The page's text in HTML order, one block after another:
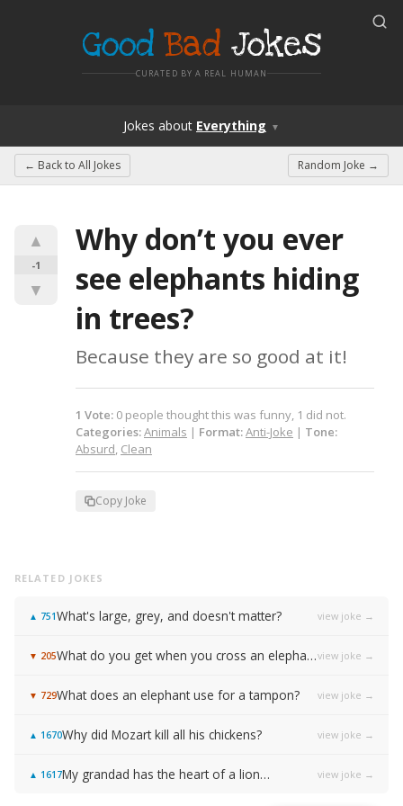
Good Bad Jokes
CURATED BY A REAL HUMAN
Jokes about Everything ▼
← Back to All Jokes Random Joke →
▲
-1
▼
Why don’t you ever
see elephants hiding
in trees?
Because they are so good at it!
1 Vote: 0 people thought this was funny, 1 did not.
Categories:Animals | Format:Anti-Joke | Tone:
Absurd, Clean
Copy Joke
RELATED JOKES
▲ 751What's large, grey, and doesn't matter? view joke →
▼ 205 What do you get when you cross an elephant and a rhinoceros?view joke →
▼ 729What does an elephant use for a tampon? view joke →
▲ 1670Why did Mozart kill all his chickens? view joke →
▲ 1617My grandad has the heart of a lion… view joke →